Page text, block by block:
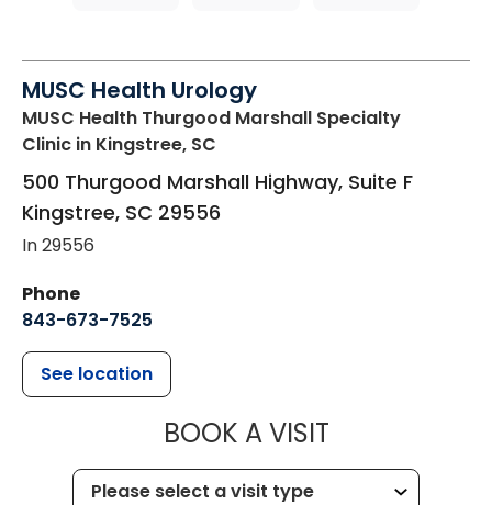
MUSC Health Urology
MUSC Health Thurgood Marshall Specialty
Clinic in Kingstree, SC
500 Thurgood Marshall Highway, Suite F
Kingstree, SC 29556
In 29556
Phone
843-673-7525
See location
BOOK A VISITMUSC